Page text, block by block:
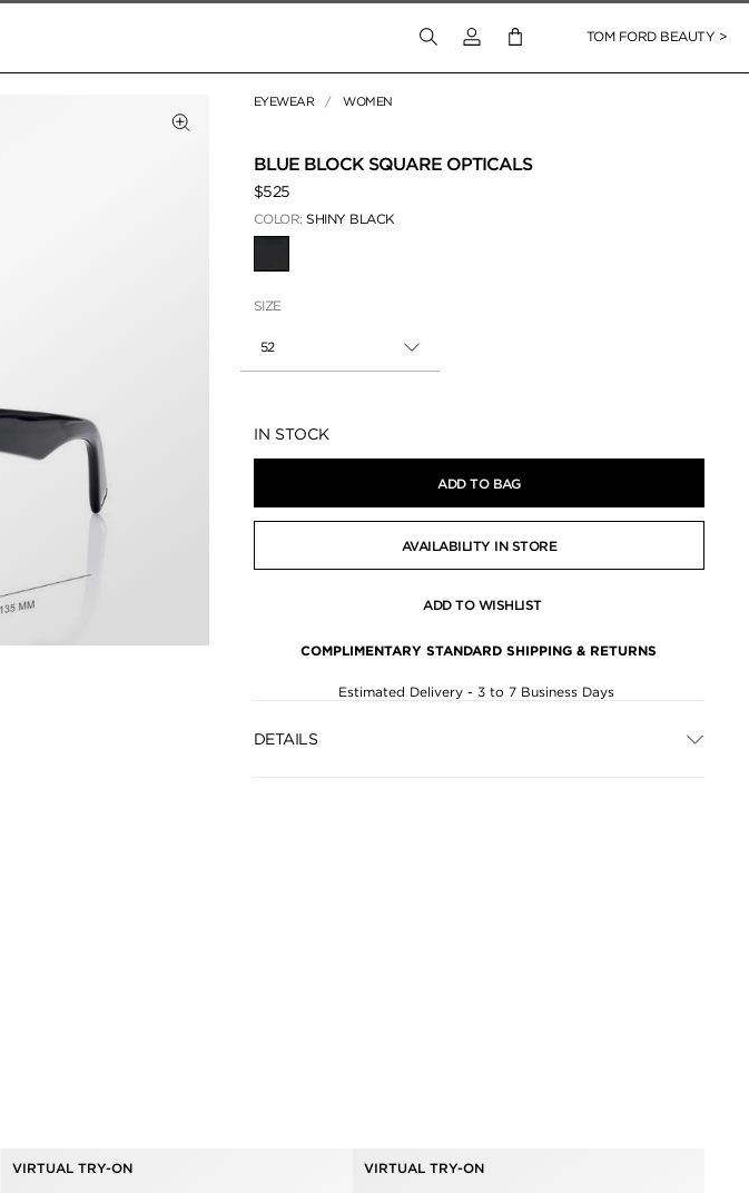
Login to your accountTOM FORD BEAUTY >
EYEWEAR WOMEN
BLUE BLOCK SQUARE OPTICALS
$525
COLOR:SHINY BLACK
SIZE
52
Availability:
IN STOCK
ADD TO BAG
AVAILABILITY IN STORE
ADD TO WISHLIST
COMPLIMENTARY STANDARD SHIPPING & RETURNS
Estimated Delivery - 3 to 7 Business Days
DETAILS
VIRTUAL TRY-ON VIRTUAL TRY-ON